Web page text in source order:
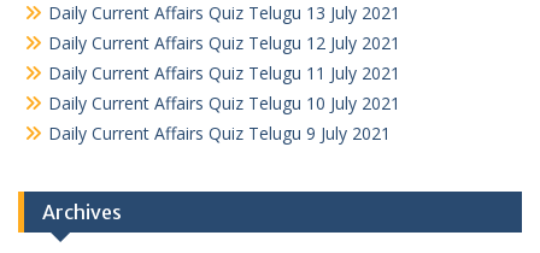
Daily Current Affairs Quiz Telugu 13 July 2021
Daily Current Affairs Quiz Telugu 12 July 2021
Daily Current Affairs Quiz Telugu 11 July 2021
Daily Current Affairs Quiz Telugu 10 July 2021
Daily Current Affairs Quiz Telugu 9 July 2021
Archives